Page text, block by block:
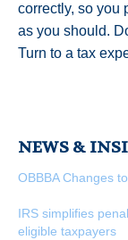
NEWS &
OBBBA Changes
IRS simplifies
eligible taxpayers
correctly, so you
as you should.
Turn to a tax